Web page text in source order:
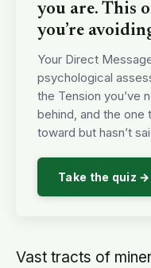
you are. This
you’re
Your Direct
psychological
the Tension you’ve
behind, and the one
toward but hasn’t
Take the quiz →
Vast tracts of